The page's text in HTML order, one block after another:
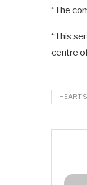
“The
“This
centre
HEART